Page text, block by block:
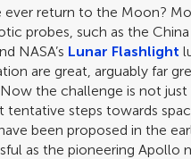
ever return to the Moon?
probes, such as the
NASA’s Lunar Flashlight
are great, arguably far
Now the challenge is not
tentative steps towards
been proposed in the
as the pioneering Apollo